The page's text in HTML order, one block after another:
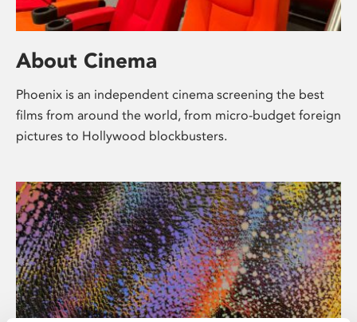
About Cinema
Phoenix is an independent cinema screening the best
films from around the world, from micro-budget foreign
pictures to Hollywood blockbusters.